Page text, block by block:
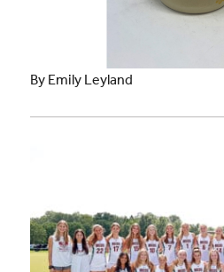
By Emily Leyland